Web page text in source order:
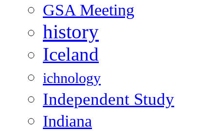
GSA Meeting
history
Iceland
ichnology
Independent Study
Indiana